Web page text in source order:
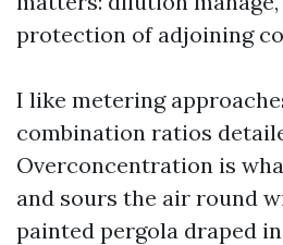
protection of adjoining
I like metering
combination ratios
Overconcentration is
and sours the air round
painted pergola draped